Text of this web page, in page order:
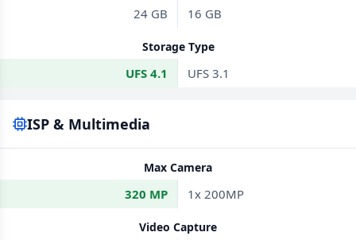
24 GB 16 GB
Storage Type
UFS 4.1 UFS 3.1
ISP & Multimedia
Max Camera
320 MP 1x 200MP
Video Capture